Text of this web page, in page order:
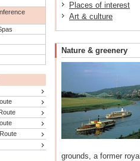
Places of interest
Art & culture
Nature & greenery
grounds, a former